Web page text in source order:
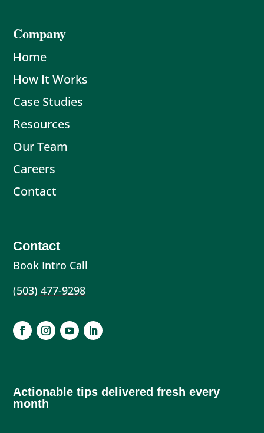
Company
Home
How It Works
Case Studies
Resources
Our Team
Careers
Contact
Contact
Book Intro Call
(503) 477-9298
Actionable tips delivered fresh every
month